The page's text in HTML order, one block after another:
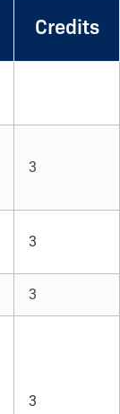
Credits
3
3
3
3